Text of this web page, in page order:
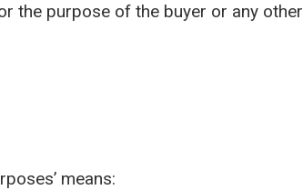
the purpose of the buyer or any other
means: